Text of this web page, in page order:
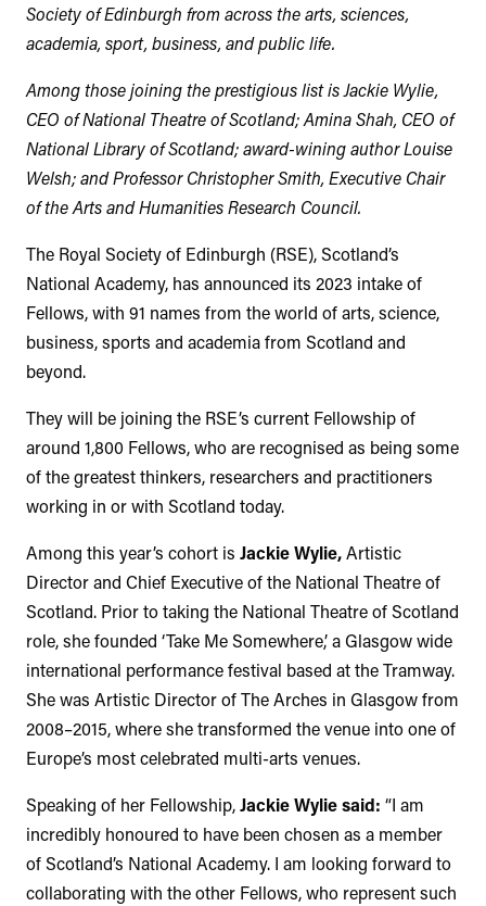
Society of Edinburgh from across the arts, sciences,
academia, sport, business, and public life.
Among those joining the prestigious list is Jackie Wylie,
CEO of National Theatre of Scotland; Amina Shah, CEO of
National Library of Scotland; award-wining author Louise
Welsh; and Professor Christopher Smith, Executive Chair
of the Arts and Humanities Research Council.
The Royal Society of Edinburgh (RSE), Scotland’s
National Academy, has announced its 2023 intake of
Fellows, with 91 names from the world of arts, science,
business, sports and academia from Scotland and
beyond.
They will be joining the RSE’s current Fellowship of
around 1,800 Fellows, who are recognised as being some
of the greatest thinkers, researchers and practitioners
working in or with Scotland today.
Among this year’s cohort is Jackie Wylie,Artistic
Director and Chief Executive of the National Theatre of
Scotland. Prior to taking the National Theatre of Scotland
role, she founded ‘Take Me Somewhere,’ a Glasgow wide
international performance festival based at the Tramway.
She was Artistic Director of The Arches in Glasgow from
2008–2015, where she transformed the venue into one of
Europe’s most celebrated multi-arts venues.
Speaking of her Fellowship,Jackie Wylie said: “I am
incredibly honoured to have been chosen as a member
of Scotland’s National Academy. I am looking forward to
collaborating with the other Fellows, who represent such